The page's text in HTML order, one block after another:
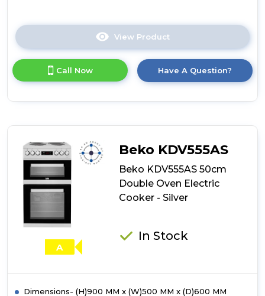
View Product
here
product
details
Cooker
-
Call Now Have A Question?
A
Beko KDV555AS
Beko KDV555AS 50cm
Double Oven Electric
Cooker - Silver
In Stock
Dimensions- (H)900 MM x (W)500 MM x (D)600 MM